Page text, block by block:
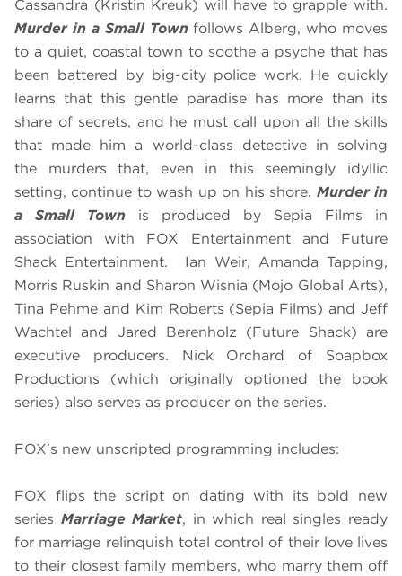
Cassandra (Kristin Kreuk) will have to grapple with.
Murder in a Small Townfollows Alberg, who moves
to a quiet, coastal town to soothe a psyche that has
been battered by big-city police work. He quickly
learns that this gentle paradise has more than its
share of secrets, and he must call upon all the skills
that made him a world-class detective in solving
the murders that, even in this seemingly idyllic
setting, continue to wash up on his shore. Murder in
a Small Town is produced by Sepia Films in
association with FOX Entertainment and Future
Shack Entertainment. Ian Weir, Amanda Tapping,
Morris Ruskin and Sharon Wisnia (Mojo Global Arts),
Tina Pehme and Kim Roberts (Sepia Films) and Jeff
Wachtel and Jared Berenholz (Future Shack) are
executive producers. Nick Orchard of Soapbox
Productions (which originally optioned the book
series) also serves as producer on the series.
FOX's new unscripted programming includes:
FOX flips the script on dating with its bold new
series Marriage Market, in which real singles ready
for marriage relinquish total control of their love lives
to their closest family members, who marry them off